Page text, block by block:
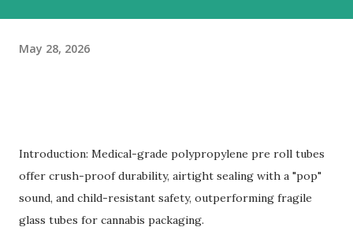
May 28, 2026
Introduction: Medical-grade polypropylene pre roll tubes
offer crush-proof durability, airtight sealing with a "pop"
sound, and child-resistant safety, outperforming fragile
glass tubes for cannabis packaging.